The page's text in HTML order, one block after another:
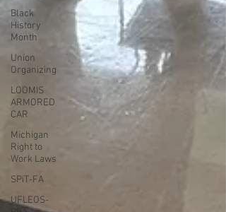
Black
History
Month
Union
Organizing
LOOMIS
ARMORED
CAR
Michigan
Right to
Work Laws
SPiT-FA
UFLEOS-